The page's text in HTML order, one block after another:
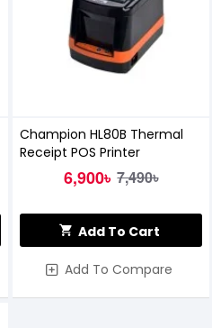
Champion HL80B Thermal
Receipt POS Printer
6,900৳ 7,490৳
Add To Cart
Add To Compare